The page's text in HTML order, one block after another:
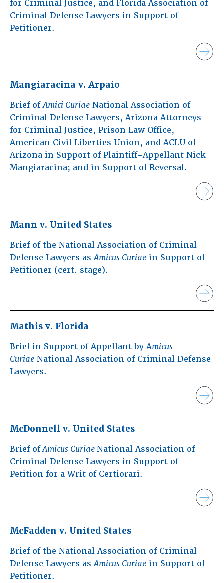
for Criminal Justice, and Florida Association of
Criminal Defense Lawyers in Support of
Petitioner.
Mangiaracina v. Arpaio
Brief ofAmici Curiae National Association of
Criminal Defense Lawyers, Arizona Attorneys
for Criminal Justice, Prison Law Office,
American Civil Liberties Union, and ACLU of
Arizona in Support of Plaintiff-Appellant Nick
Mangiaracina; and in Support of Reversal.
Mann v. United States
Brief of the National Association of Criminal
Defense Lawyers asAmicus Curiae in Support of
Petitioner (cert. stage).
Mathis v. Florida
Brief in Support of Appellant by Amicus
Curiae National Association of Criminal Defense
Lawyers.
McDonnell v. United States
Brief ofAmicus CuriaeNational Association of
Criminal Defense Lawyers in Support of
Petition for a Writ of Certiorari.
McFadden v. United States
Brief of the National Association of Criminal
Defense Lawyers asAmicus Curiae in Support of
Petitioner.